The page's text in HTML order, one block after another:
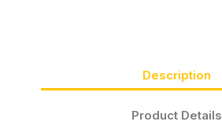
Description
Product Details